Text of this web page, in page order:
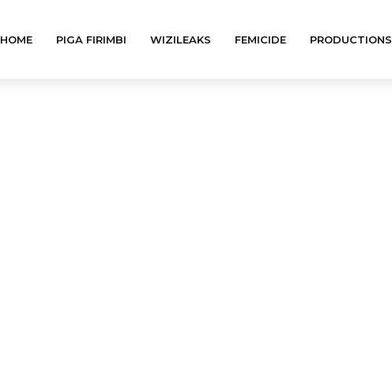
HOME PIGA FIRIMBI WIZILEAKS FEMICIDE PRODUCTIONS